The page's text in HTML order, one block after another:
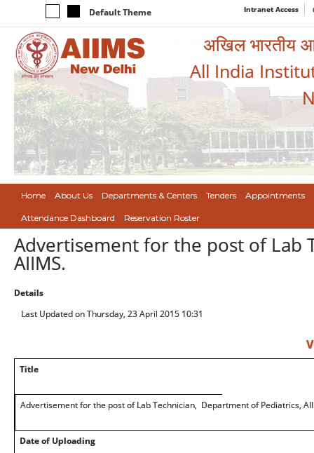
Default Theme Intranet Access
अखिल भारतीय
All India
Home About Us Departments & Centers Tenders Appointments
Attendance Dashboard Reservation Roster
Advertisement for the post of Lab
AIIMS.
Details
Last Updated on Thursday, 23 April 2015 10:31
Title
Advertisement for the post of Lab Technician, Department of Pediatrics,
Date of Uploading